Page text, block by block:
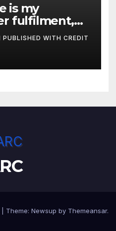
is my
fulfilment,
Yasin
PUBLISHED WITH CREDIT
Theme: Newsup by Themeansar.